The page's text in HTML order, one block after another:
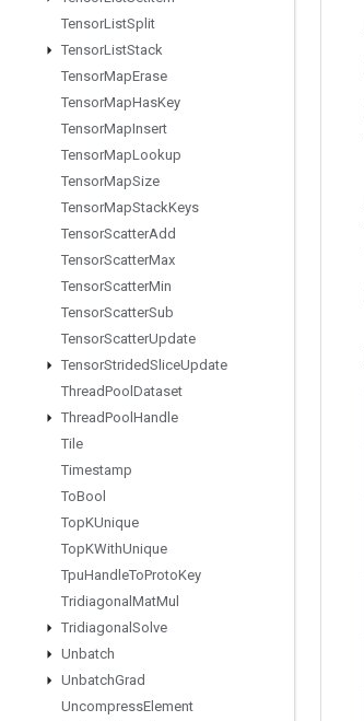
TensorListSplit
TensorListStack
TensorMapErase
TensorMapHasKey
TensorMapInsert
TensorMapLookup
TensorMapSize
TensorMapStackKeys
TensorScatterAdd
TensorScatterMax
TensorScatterMin
TensorScatterSub
TensorScatterUpdate
TensorStridedSliceUpdate
ThreadPool Dataset
ThreadPool Handle
Tile
Timestamp
ToBool
TopKUnique
TopKWithUnique
TpuHandleToProtoKey
Tridiagonal MatMul
Tridiagonal Solve
Unbatch
UnbatchGrad
UncompressElement